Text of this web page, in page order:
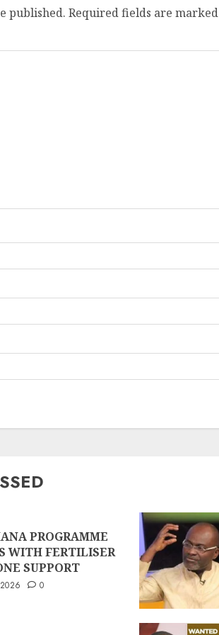
published. Required fields are marked
PROGRAMME
WITH FERTILISER
SUPPORT
0